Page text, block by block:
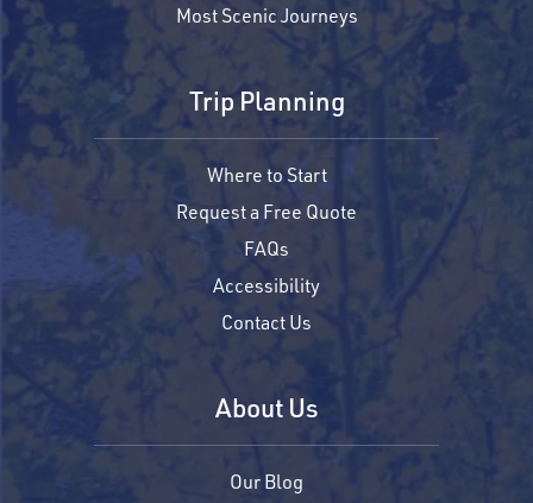
Most Scenic Journeys
Trip Planning
Where to Start
Request a Free Quote
FAQs
Accessibility
Contact Us
About Us
Our Blog